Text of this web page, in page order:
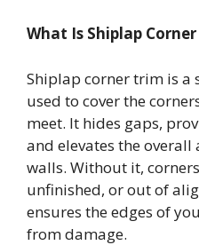
What Is Shiplap
Shiplap corner trim is a
used to cover the
meet. It hides gaps,
and elevates the
walls. Without it,
unfinished, or out of
ensures the edges of
from damage.